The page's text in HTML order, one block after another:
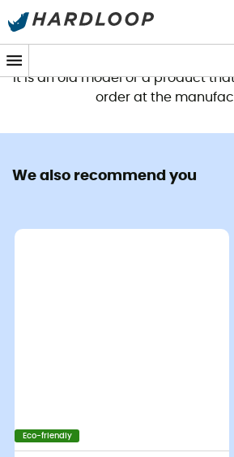
This product is no
It is an old model or a product
order at the
We also recommend you
Eco-friendly